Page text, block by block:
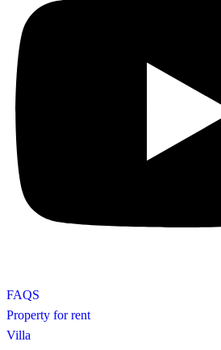
FAQS
Property for rent
Villa